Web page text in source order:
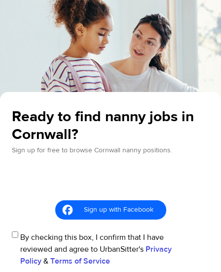
Ready to find nanny jobs in
Cornwall?
Sign up for free to browse Cornwall nanny positions.
Sign up with Facebook
By checking this box, I confirm that I have
reviewed and agree to UrbanSitter's Privacy
Policy & Terms of Service